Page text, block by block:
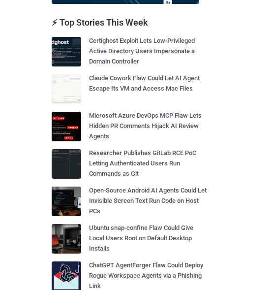
⚡ Top Stories This Week
Certighost Exploit Lets Low-Privileged
Active Directory Users Impersonate a
Domain Controller
Claude Cowork Flaw Could Let AI Agent
Escape Its VM and Access Mac Files
Microsoft Azure DevOps MCP Flaw Lets
Hidden PR Comments Hijack AI Review
Agents
Researcher Publishes GitLab RCE PoC
Letting Authenticated Users Run
Commands as Git
Open-Source Android AI Agents Could Let
Invisible Screen Text Run Code on Host
PCs
Ubuntu snap-confine Flaw Could Give
Local Users Root on Default Desktop
Installs
ChatGPT AgentForger Flaw Could Deploy
Rogue Workspace Agents via a Phishing
Link